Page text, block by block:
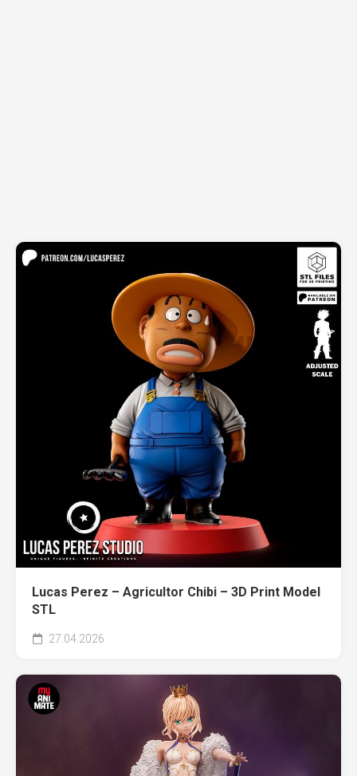
Lucas Perez – Agricultor Chibi – 3D Print Model
STL
27.04.2026